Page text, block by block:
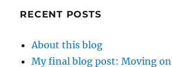
RECENT POSTS
About this blog
My final blog post: Moving on